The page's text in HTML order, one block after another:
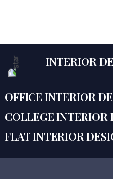
INTERIOR
OFFICE INTERIOR
COLLEGE INTERIOR
FLAT INTERIOR